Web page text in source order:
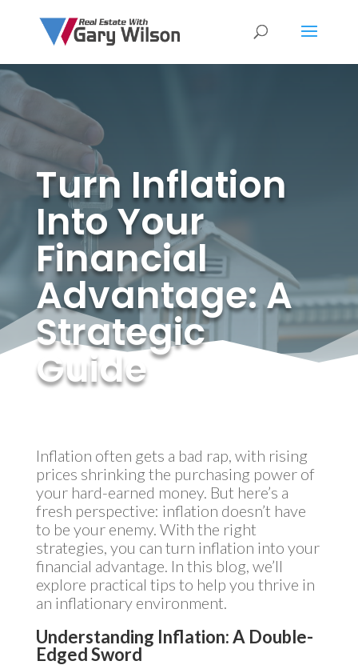
Turn Inflation
Into Your
Financial
Advantage: A
Strategic
Guide
Inflation often gets a bad rap, with rising
prices shrinking the purchasing power of
your hard-earned money. But here’s a
fresh perspective: inflation doesn’t have
to be your enemy. With the right
strategies, you can turn inflation into your
financial advantage. In this blog, we’ll
explore practical tips to help you thrive in
an inflationary environment.
Understanding Inflation: A Double-
Edged Sword